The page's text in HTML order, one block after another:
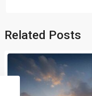
Related Posts